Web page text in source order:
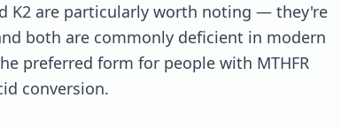
K2 are particularly worth noting — they're
both are commonly deficient in modern
preferred form for people with MTHFR
conversion.